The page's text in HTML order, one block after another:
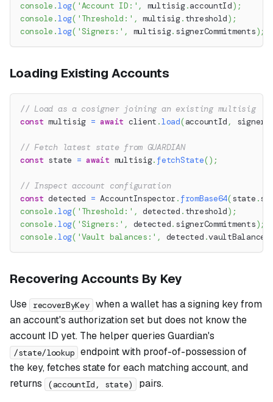
console .log( 'Account ID:' , multisig.accountId) ;
console .log( 'Threshold:' , multisig. threshold) ;
console .log( 'Signers:' , multisig. signerCommitments) ;
Loading Existing Accounts
// Load as a cosigner joining an existing multisig
const multisig = await client .load(accountId , signer
// Fetch latest state from GUARDIAN
const state = await multisig. fetchState() ;
// Inspect account configuration
const detected = AccountInspector . fromBase64(state .
console .log( 'Threshold:' , detected . threshold) ;
console .log( 'Signers:' , detected. signerCommitments) ;
console .log( 'Vault balances:' , detected .vaultBalances
Recovering Accounts By Key
Use recoverByKey when a wallet has a signing key from
an account's authorization set but does not know the
account ID yet. The helper queries Guardian's
/state/lookup endpoint with proof-of-possession of
the key, fetches state for each matching account, and
returns
(accountId, state) pairs.